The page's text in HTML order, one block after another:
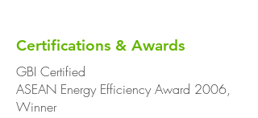
Certifications & Awards
GBI Certified
ASEAN Energy Efficiency Award 2006,
Winner